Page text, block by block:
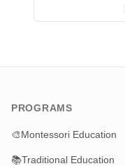
PROGRAMS
🎨Montessori Education
📚Traditional Education